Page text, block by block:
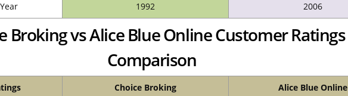
1992 2006
Broking vs Alice Blue Online Customer Ratings
Comparison
Choice Broking Alice Blue Online